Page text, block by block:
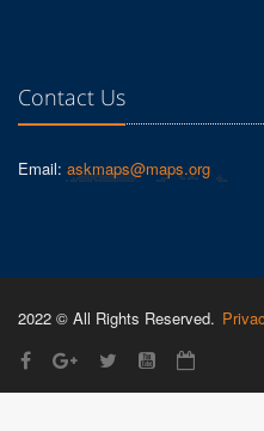
Contact Us
Email: askmaps@maps.org
2022 © All Rights Reserved.